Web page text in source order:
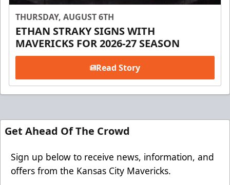
THURSDAY, AUGUST 6TH
ETHAN STRAKY SIGNS WITH
MAVERICKS FOR 2026-27 SEASON
Read Story
Get Ahead Of The Crowd
Sign up below to receive news, information, and
offers from the Kansas City Mavericks.